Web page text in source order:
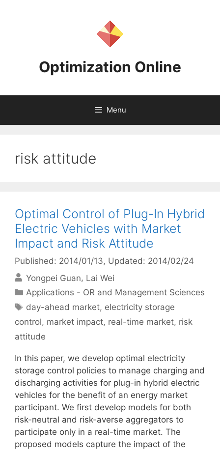
Optimization Online
Menu
risk attitude
Optimal Control of Plug-In Hybrid
Electric Vehicles with Market
Impact and Risk Attitude
Published: 2014/01/13, Updated: 2014/02/24
Yongpei Guan Lai Wei
Categories
Applications - OR and Management Sciences
Tags
day-ahead market, electricity storage
control, market impact, real-time market, risk
attitude
In this paper, we develop optimal electricity
storage control policies to manage charging and
discharging activities for plug-in hybrid electric
vehicles for the benefit of an energy market
participant. We first develop models for both
risk-neutral and risk-averse aggregators to
participate only in a real-time market. The
proposed models capture the impact of the